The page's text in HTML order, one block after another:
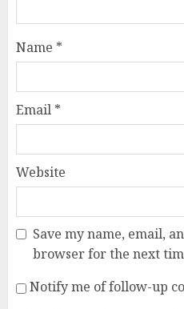
Name *
Email *
Website
Save my name, email,
browser for the next
Notify me of follow-up